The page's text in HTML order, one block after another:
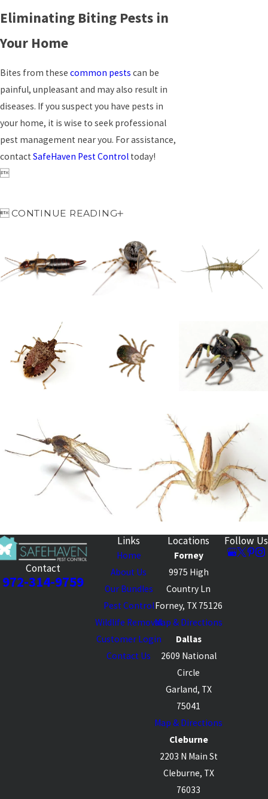
Eliminating Biting Pests in
Your Home
Bites from these common pests can be
painful, unpleasant and may also result in
diseases. If you suspect you have pests in
your home, it is wise to seek professional
pest management near you. For assistance,
contact SafeHaven Pest Control today!

CONTINUE READING
Contact
972-314-9759
Links
Home
About Us
Our Bundles
Pest Control
Wildlife Removal
Customer Login
Contact Us
Locations
Forney
9975 High
Country Ln
Forney, TX 75126
Map & Directions
Dallas
2609 National
Circle
Garland, TX
75041
Map & Directions
Cleburne
2203 N Main St
Cleburne, TX
76033
Follow Us